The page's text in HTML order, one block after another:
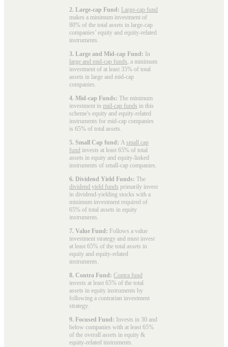
2. Large-cap Fund: Large-cap fund
makes a minimum investment of
80% of the total assets in large-cap
companies’ equity and equity-related
instruments.
3. Large and Mid-cap Fund: In
large and mid-cap funds , a minimum
investment of at least 35% of total
assets in large and mid-cap
companies.
4. Mid-cap Funds: The minimum
investment in mid-cap funds in this
scheme's equity and equity-related
instruments for mid-cap companies
is 65% of total assets.
5. Small Cap fund: A small cap
fund invests at least 65% of total
assets in equity and equity-linked
instruments of small-cap companies.
6. Dividend Yield Funds: The
dividend yield funds primarily invest
in dividend-yielding stocks with a
minimum investment required of
65% of total assets in equity
instruments.
7. Value Fund: Follows a value
investment strategy and must invest
at least 65% of the total assets in
equity and equity-related
instruments.
8. Contra Fund: Contra fund
invests at least 65% of the total
assets in equity instruments by
following a contrarian investment
strategy.
9. Focused Fund: Invests in 30 and
below companies with at least 65%
of the overall assets in equity &
equity-related instruments.